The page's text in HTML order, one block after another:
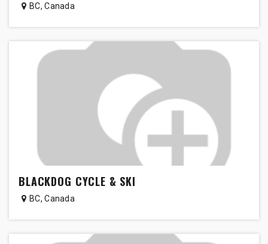
BC,Canada
BLACKDOG CYCLE & SKI
BC,Canada